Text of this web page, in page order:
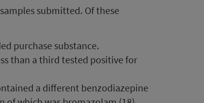
submitted. Of these
purchase substance.
than a third tested positive for
a different benzodiazepine